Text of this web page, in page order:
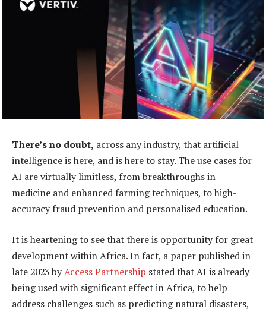
There’s no doubt, across any industry, that artificial
intelligence is here, and is here to stay. The use cases for
AI are virtually limitless, from breakthroughs in
medicine and enhanced farming techniques, to high-
accuracy fraud prevention and personalised education.
It is heartening to see that there is opportunity for great
development within Africa. In fact, a paper published in
late 2023 byAccess Partnership stated that AI is already
being used with significant effect in Africa, to help
address challenges such as predicting natural disasters,